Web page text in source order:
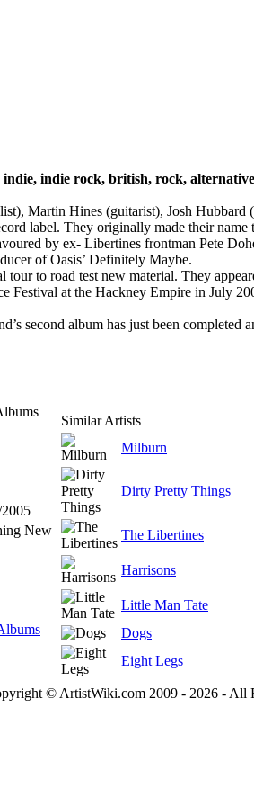
indie, indie rock, british, rock, alternative
Martin Hines (guitarist), Josh Hubbard
label. They originally made their
by ex- Libertines frontman Pete
of Oasis’ Definitely Maybe.
tour to road test new material. They
Festival at the Hackney Empire in July
second album has just been
New
Similar Artists
Milburn
Dirty Pretty Things
The Libertines
Harrisons
Little Man Tate
Dogs
Eight Legs
© ArtistWiki.com 2009 - 2026 - All